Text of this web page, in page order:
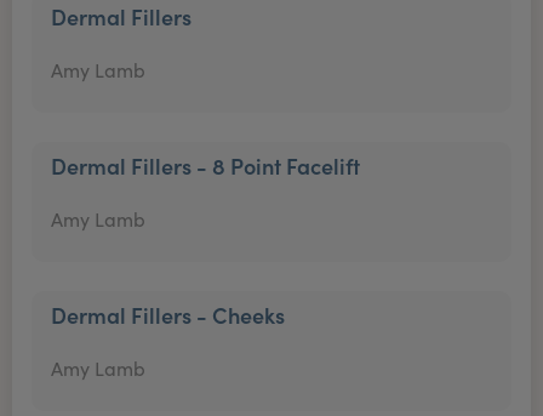
Dermal Fillers
Amy Lamb
Dermal Fillers - 8 Point Facelift
Amy Lamb
Dermal Fillers - Cheeks
Amy Lamb